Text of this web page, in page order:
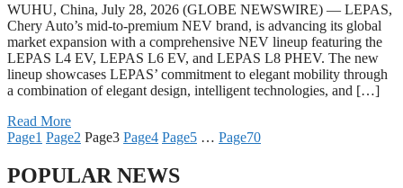
WUHU, China, July 28, 2026 (GLOBE NEWSWIRE) — LEPAS,
Chery Auto’s mid-to-premium NEV brand, is advancing its global
market expansion with a comprehensive NEV lineup featuring the
LEPAS L4 EV, LEPAS L6 EV, and LEPAS L8 PHEV. The new
lineup showcases LEPAS’ commitment to elegant mobility through
a combination of elegant design, intelligent technologies, and […]
Read More
Page1 Page2 Page3 Page4 Page5 … Page70
POPULAR NEWS